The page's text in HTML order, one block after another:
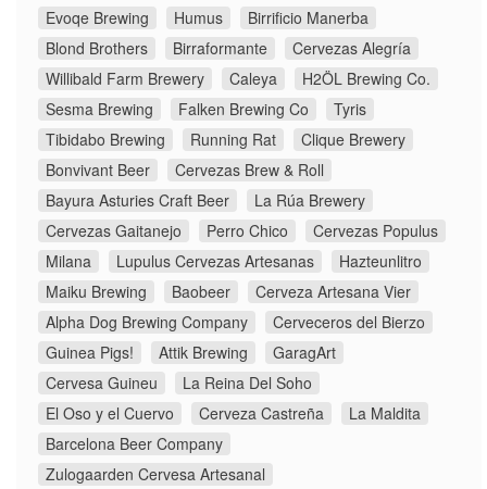
Evoqe Brewing
Humus
Birrificio Manerba
Blond Brothers
Birraformante
Cervezas Alegría
Willibald Farm Brewery
Caleya
H2ÖL Brewing Co.
Sesma Brewing
Falken Brewing Co
Tyris
Tibidabo Brewing
Running Rat
Clique Brewery
Bonvivant Beer
Cervezas Brew & Roll
Bayura Asturies Craft Beer
La Rúa Brewery
Cervezas Gaitanejo
Perro Chico
Cervezas Populus
Milana
Lupulus Cervezas Artesanas
Hazteunlitro
Maiku Brewing
Baobeer
Cerveza Artesana Vier
Alpha Dog Brewing Company
Cerveceros del Bierzo
Guinea Pigs!
Attik Brewing
GaragArt
Cervesa Guineu
La Reina Del Soho
El Oso y el Cuervo
Cerveza Castreña
La Maldita
Barcelona Beer Company
Zulogaarden Cervesa Artesanal